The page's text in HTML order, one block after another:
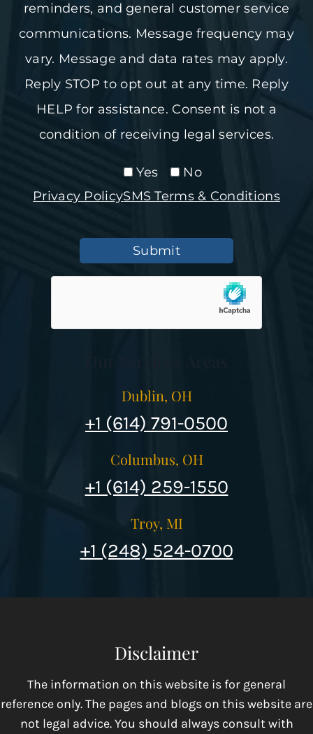
reminders, and general customer service
communications. Message frequency may
vary. Message and data rates may apply.
Reply STOP to opt out at any time. Reply
HELP for assistance. Consent is not a
condition of receiving legal services.
Yes
No
Privacy PolicySMS Terms & Conditions
Submit
Dublin, OH
+1 (614) 791-0500
Columbus, OH
+1 (614) 259-1550
Troy, MI
+1 (248) 524-0700
Disclaimer
The information on this website is for general
reference only. The pages and blogs on this website are
not legal advice. You should always consult with